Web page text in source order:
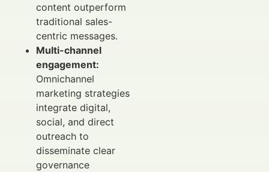
content outperform
traditional sales-
centric messages.
Multi-channel
engagement:
Omnichannel
marketing strategies
integrate digital,
social, and direct
outreach to
disseminate clear
governance